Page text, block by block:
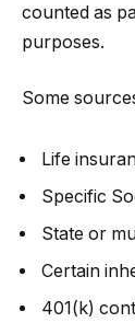
counted as
purposes.
Some
Life
Specific
State or
Certain
401(k)